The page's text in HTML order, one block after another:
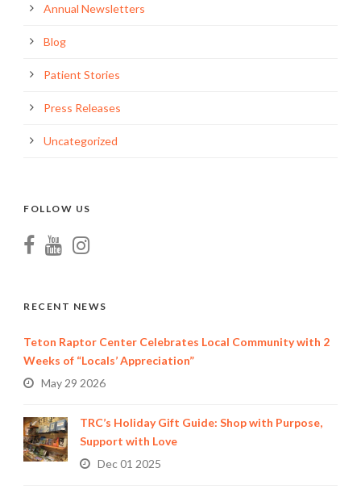
Annual Newsletters
Blog
Patient Stories
Press Releases
Uncategorized
FOLLOW US
RECENT NEWS
Teton Raptor Center Celebrates Local Community with 2
Weeks of “Locals’ Appreciation”
May 29 2026
TRC’s Holiday Gift Guide: Shop with Purpose,
Support with Love
Dec 01 2025